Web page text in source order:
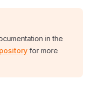
in the
for more